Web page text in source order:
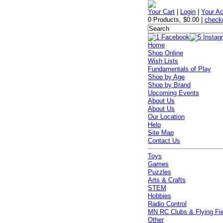
Your Cart Login |Your
0 Products,$0.00 |
Home
Shop Online
Wish Lists
Fundamentals of Play
Shop by Age
Shop by Brand
Upcoming Events
About Us
About Us
Our Location
Help
Site Map
Contact Us
Toys
Games
Puzzles
Arts & Crafts
STEM
Hobbies
Radio Control
MN RC Clubs & Flying
Other